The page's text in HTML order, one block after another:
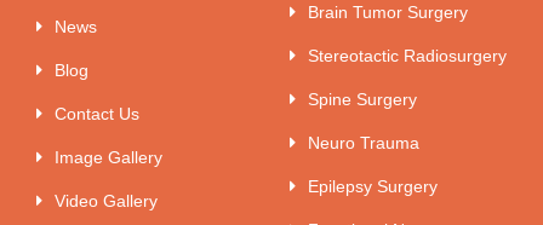
News
Blog
Contact Us
Image Gallery
Video Gallery
Brain Tumor Surgery
Stereotactic Radiosurgery
Spine Surgery
Neuro Trauma
Epilepsy Surgery